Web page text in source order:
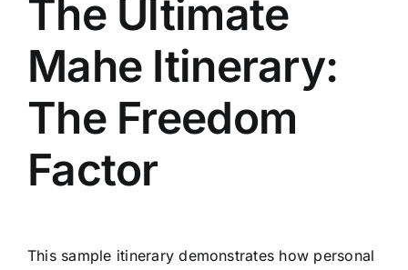
The Ultimate
Mahe Itinerary:
The Freedom
Factor
This sample itinerary demonstrates how personal